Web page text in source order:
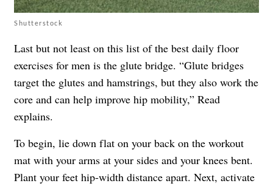
Shutterstock
Last but not least on this list of the best daily floor
exercises for men is the glute bridge. “Glute bridges
target the glutes and hamstrings, but they also work the
core and can help improve hip mobility,” Read
explains.
To begin, lie down flat on your back on the workout
mat with your arms at your sides and your knees bent.
Plant your feet hip-width distance apart. Next, activate